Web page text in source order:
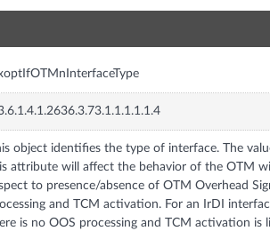
object identifies the type of interface. The
attribute will affect the behavior of the OTM
to presence/absence of OTM Overhead
and TCM activation. For an IrDI
is no OOS processing and TCM activation is